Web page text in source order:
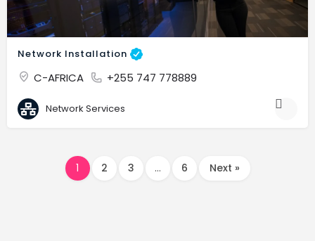
Network Installation
C-AFRICA +255 747 778889
Network Services
1 2 3 … 6 Next »